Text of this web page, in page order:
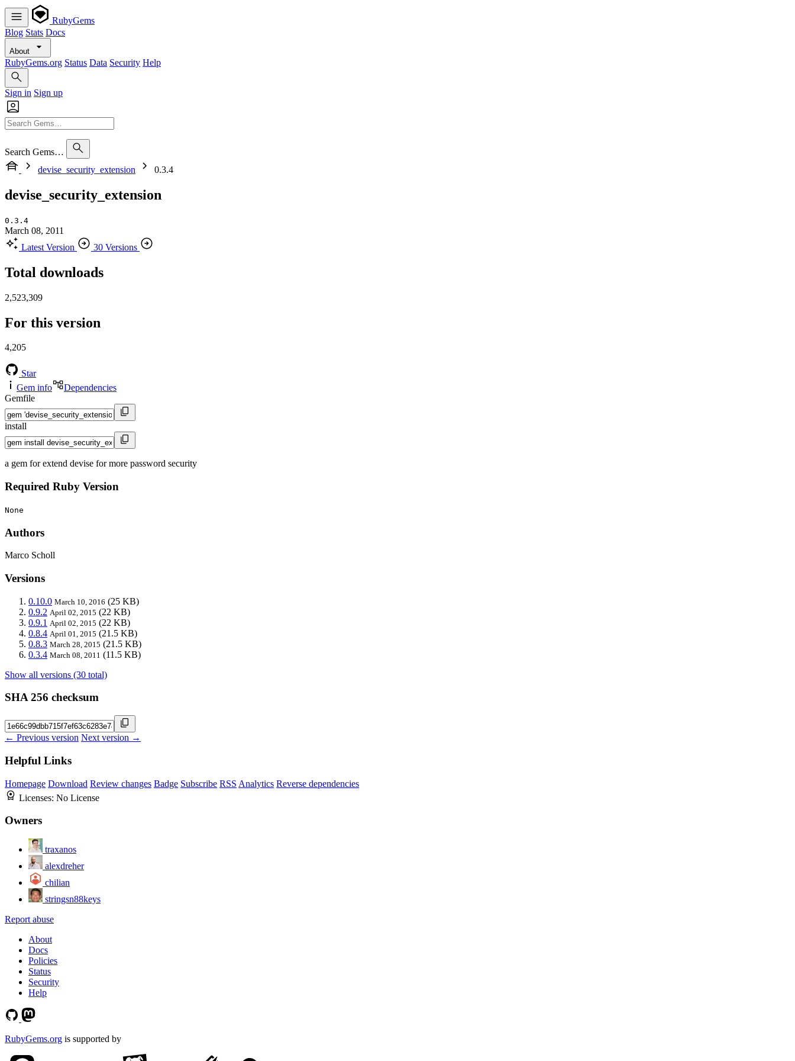
RubyGems
Blog Stats Docs
About
RubyGems.org Status Data Security Help
Sign in Sign up
Search Gems…
devise_security_extension
0.3.4
devise_security_extension
0.3.4
March 08, 2011
Latest Version
30 Versions
Total downloads
2,523,309
For this version
4,205
Star
Gem info
Dependencies
Gemfile
install
a gem for extend devise for more password security
Required Ruby Version
None
Authors
Marco Scholl
Versions
0.10.0 March 10, 2016 (25 KB)
0.9.2 April 02, 2015 (22 KB)
0.9.1 April 02, 2015 (22 KB)
0.8.4 April 01, 2015 (21.5 KB)
0.8.3 March 28, 2015 (21.5 KB)
0.3.4 March 08, 2011 (11.5 KB)
Show all versions (30 total)
SHA 256 checksum
← Previous version Next version →
Helpful Links
Homepage Download Review changes Badge Subscribe RSS Analytics Reverse dependencies
Licenses: No License
Owners
traxanos
alexdreher
chilian
stringsn88keys
Report abuse
About
Docs
Policies
Status
Security
Help
RubyGems.org is supported by